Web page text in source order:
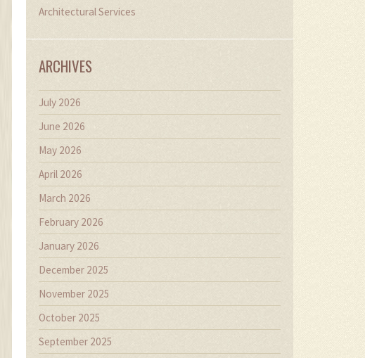
Architectural Services
ARCHIVES
July 2026
June 2026
May 2026
April 2026
March 2026
February 2026
January 2026
December 2025
November 2025
October 2025
September 2025